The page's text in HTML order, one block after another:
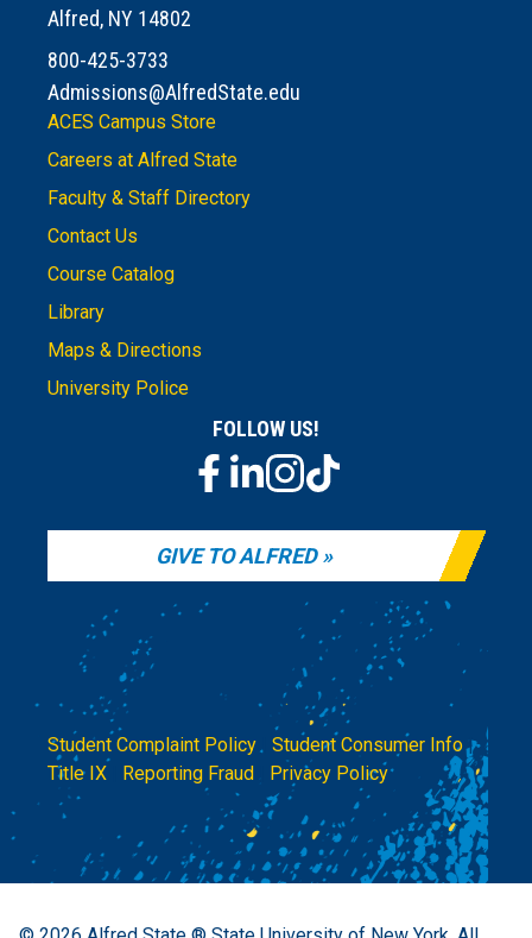
Alfred, NY 14802
800-425-3733
Admissions@AlfredState.edu
ACES Campus Store
Careers at Alfred State
Faculty & Staff Directory
Contact Us
Course Catalog
Library
Maps & Directions
University Police
FOLLOW US!
GIVE TO ALFRED
Student Complaint Policy | Student Consumer Info|
Title IX
Reporting Fraud Privacy Policy